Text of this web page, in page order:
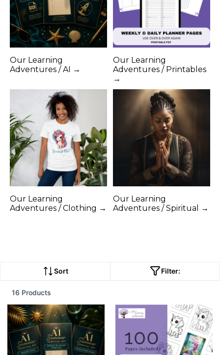
Our Learning
Adventures / AI →
Our Learning
Adventures / Printables
→
Our Learning
Adventures / Clothing →
Our Learning
Adventures / Spiritual →
Sort Filter:
16 Products